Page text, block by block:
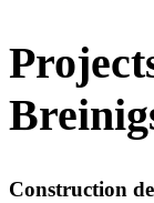
Construction